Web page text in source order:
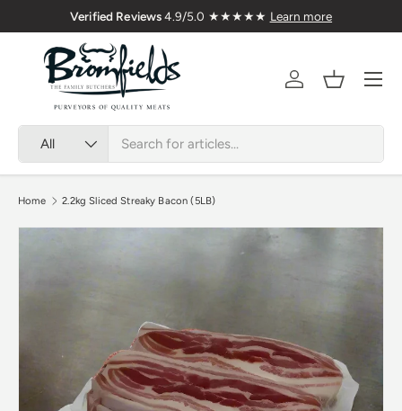
Skip to content
🇬🇧 Premium Welsh Meat Delivered Nationwide
All
AccountBasket
Menu
Home 2.2kg Sliced Streaky Bacon (5LB)